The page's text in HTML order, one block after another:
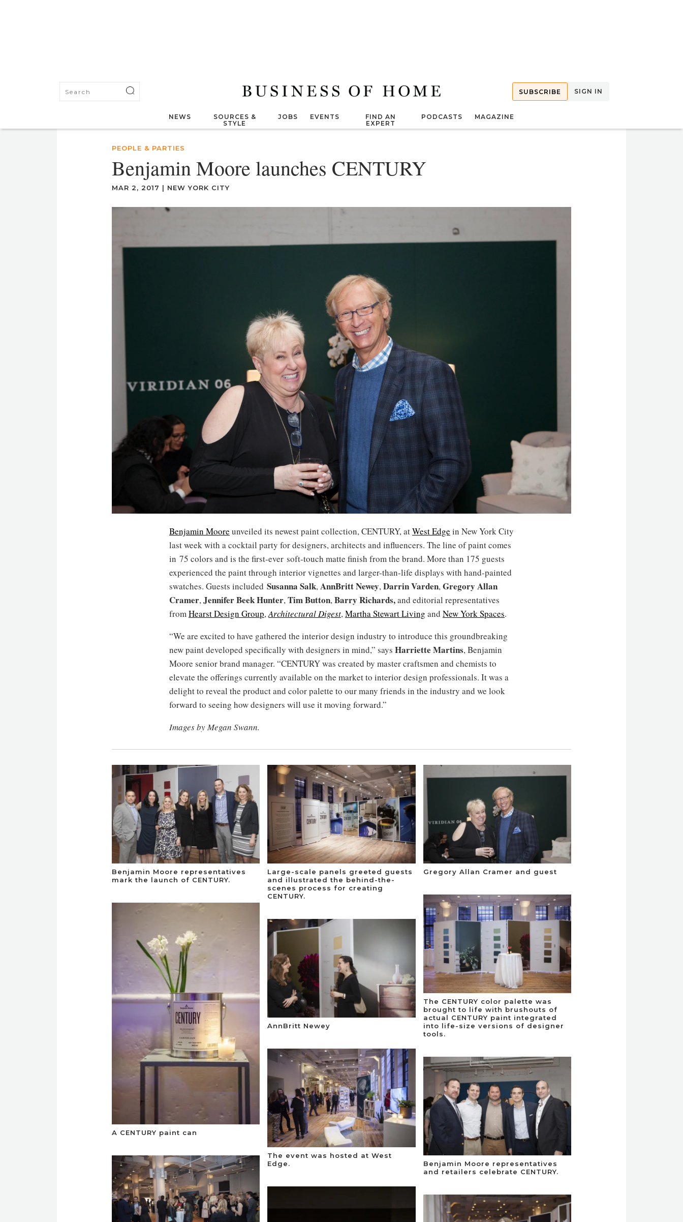
SUBSCRIBE SIGN IN
NEWS
SOURCES &
STYLE
JOBS EVENTS
FIND AN
EXPERT
PODCASTS MAGAZINE
PEOPLE & PARTIES
Benjamin Moore launches CENTURY
MAR 2, 2017 | NEW YORK CITY
Benjamin Moore unveiled its newest paint collection, CENTURY, atWest Edge in New York City
last week with a cocktail party for designers, architects and influencers. The line of paint comes
in 75 colors and is the first-ever soft-touch matte finish from the brand. More than 175 guests
experienced the paint through interior vignettes and larger-than-life displays with hand-painted
swatches. Guests included Susanna Salk, AnnBritt Newey, Darrin Varden, Gregory Allan
Cramer, Jennifer Beek Hunter, Tim Button, Barry Richards,and editorial representatives
from Hearst Design Group, Architectural Digest, Martha Stewart Living and New York Spaces.
“We are excited to have gathered the interior design industry to introduce this groundbreaking
new paint developed specifically with designers in mind,” says Harriette Martins, Benjamin
Moore senior brand manager. “CENTURY was created by master craftsmen and chemists to
elevate the offerings currently available on the market to interior design professionals. It was a
delight to reveal the product and color palette to our many friends in the industry and we look
forward to seeing how designers will use it moving forward.”
Images by Megan Swann.
Benjamin Moore representatives
mark the launch of CENTURY.
Large-scale panels greeted guests
and illustrated the behind-the-
scenes process for creating
CENTURY.
Gregory Allan Cramer and guest
The CENTURY color palette was
brought to life with brushouts of
actual CENTURY paint integrated
into life-size versions of designer
tools.
A CENTURY paint can
AnnBritt Newey
The event was hosted at West
Edge.
Benjamin Moore representatives
and retailers celebrate CENTURY.